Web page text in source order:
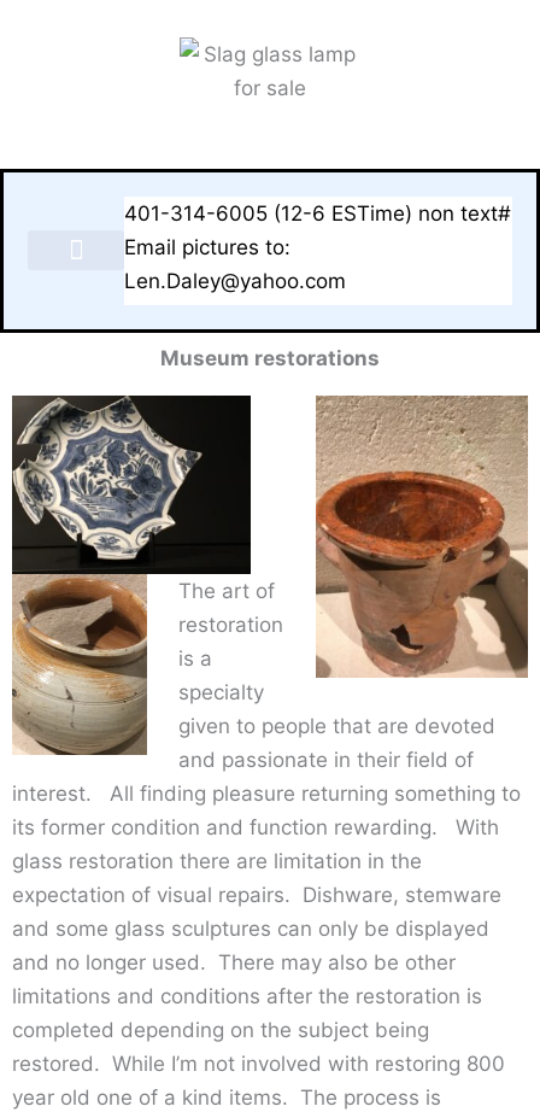
401-314-6005 (12-6 ESTime) non text#
Email pictures to:
Len.Daley@yahoo.com
Museum restorations
The art of
restoration
is a
specialty
given to people that are devoted
and passionate in their field of
interest. All finding pleasure returning something to
its former condition and function rewarding. With
glass restoration there are limitation in the
expectation of visual repairs. Dishware, stemware
and some glass sculptures can only be displayed
and no longer used. There may also be other
limitations and conditions after the restoration is
completed depending on the subject being
restored. While I’m not involved with restoring 800
year old one of a kind items. The process is